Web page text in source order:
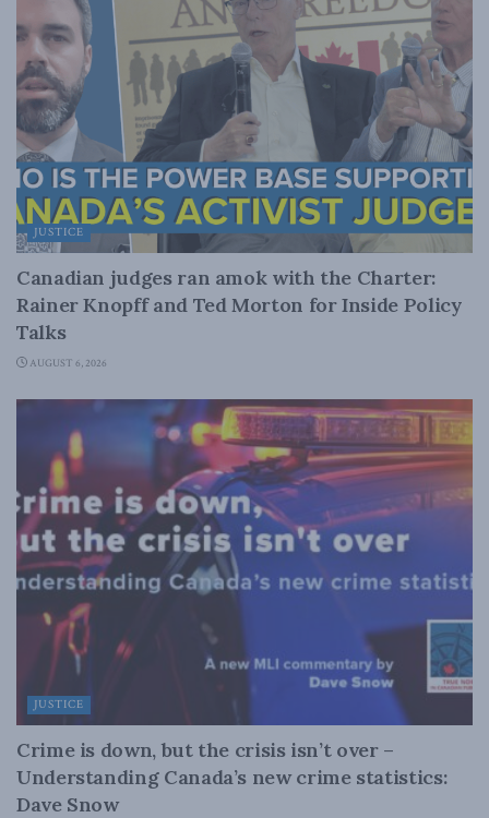
JUSTICE
Canadian judges ran amok with the Charter:
Rainer Knopff and Ted Morton for Inside Policy
Talks
AUGUST 6, 2026
JUSTICE
Crime is down, but the crisis isn’t over –
Understanding Canada’s new crime statistics:
Dave Snow